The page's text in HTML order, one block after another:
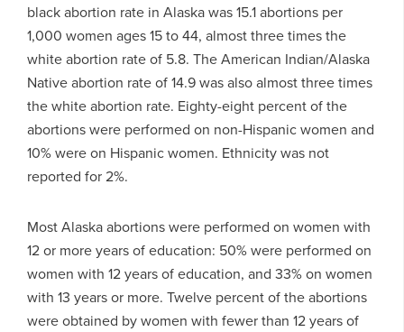
black abortion rate in Alaska was 15.1 abortions per
1,000 women ages 15 to 44, almost three times the
white abortion rate of 5.8. The American Indian/Alaska
Native abortion rate of 14.9 was also almost three times
the white abortion rate. Eighty-eight percent of the
abortions were performed on non-Hispanic women and
10% were on Hispanic women. Ethnicity was not
reported for 2%.
Most Alaska abortions were performed on women with
12 or more years of education: 50% were performed on
women with 12 years of education, and 33% on women
with 13 years or more. Twelve percent of the abortions
were obtained by women with fewer than 12 years of